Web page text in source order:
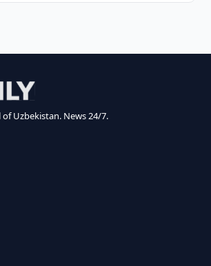
Uzbekistan. News 24/7.